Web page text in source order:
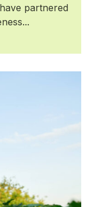
partnered